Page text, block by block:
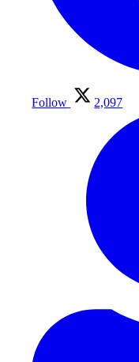
Follow 2,097